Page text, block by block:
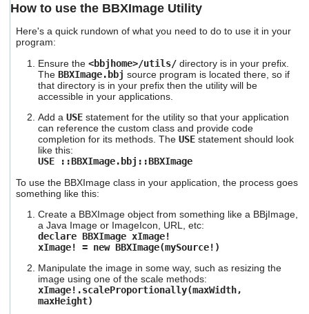
How to use the BBXImage Utility
Here's a quick rundown of what you need to do to use it in your
program:
Ensure the<bbjhome>/utils/ directory is in your prefix.
TheBBXImage.bbj source program is located there, so if
that directory is in your prefix then the utility will be
accessible in your applications.
Add aUSE statement for the utility so that your application
can reference the custom class and provide code
completion for its methods. TheUSE statement should look
like this:
USE ::BBXImage.bbj::BBXImage
To use the BBXImage class in your application, the process goes
something like this:
Create a BBXImage object from something like a BBjImage,
a Java Image or ImageIcon, URL, etc:
declare BBXImage xImage!
xImage! = new BBXImage(mySource!)
Manipulate the image in some way, such as resizing the
image using one of the scale methods:
xImage!.scaleProportionally(maxWidth,
maxHeight)